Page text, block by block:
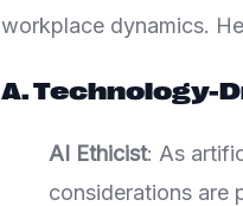
workplace dynamics.
A. Technology-
AI Ethicist: As
considerations are